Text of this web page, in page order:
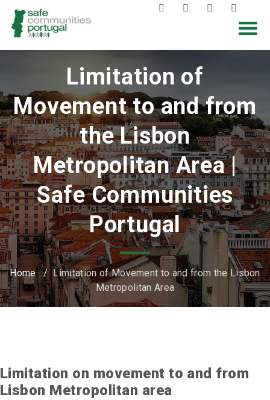
Limitation of
Movement to and from
the Lisbon
Metropolitan Area |
Safe Communities
Portugal
Home/Limitation of Movement to and from the Lisbon
Metropolitan Area
Limitation on movement to and from
Lisbon Metropolitan area